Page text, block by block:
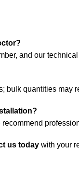
and our
bulk quantities may
us today with your